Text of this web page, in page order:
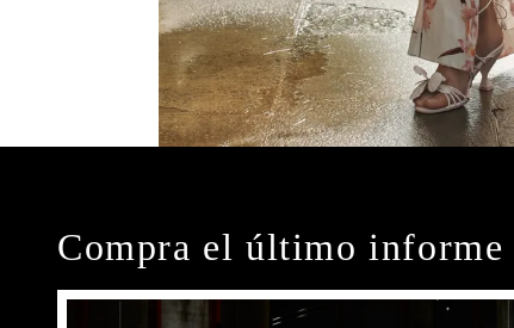
Compra el último informe